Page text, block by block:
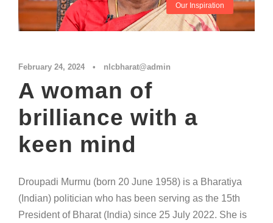
Our Inspiration
February 24, 2024 • nlcbharat@admin
A woman of
brilliance with a
keen mind
Droupadi Murmu (born 20 June 1958) is a Bharatiya
(Indian) politician who has been serving as the 15th
President of Bharat (India) since 25 July 2022. She is